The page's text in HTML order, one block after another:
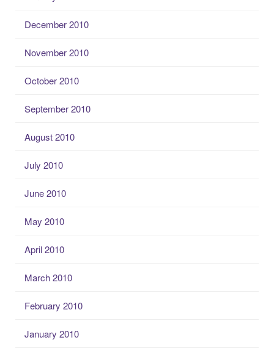
December 2010
November 2010
October 2010
September 2010
August 2010
July 2010
June 2010
May 2010
April 2010
March 2010
February 2010
January 2010